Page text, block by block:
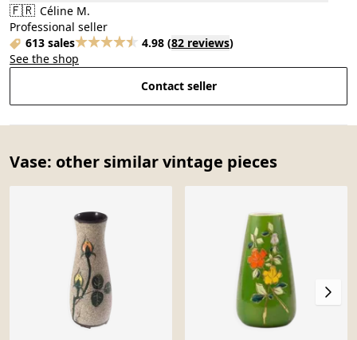
🇫🇷 Céline M.
Professional seller
613 sales
4.98 (82 reviews)
See the shop
Contact seller
Vase: other similar vintage pieces